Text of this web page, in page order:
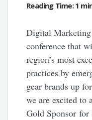
Digital
conference that
region’s most
practices by
gear brands up
we are excited to
Gold Sponsor